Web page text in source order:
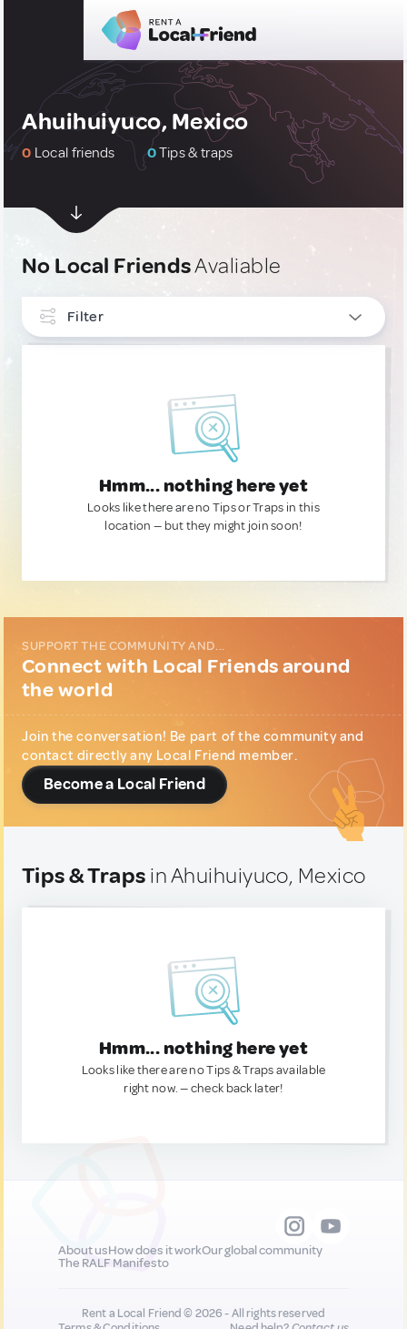
Ahuihuiyuco, Mexico
0 Local friends 0Tips & traps
No Local FriendsAvaliable
Filter
Hmm... nothing here yet
Looks like there are no Tips or Traps in this
location — but they might join soon!
SUPPORT THE COMMUNITY AND...
Connect with Local Friends around
the world
Join the conversation! Be part of the community and
contact directly any Local Friend member.
Become a Local Friend
Tips & Traps in Ahuihuiyuco, Mexico
Hmm... nothing here yet
Looks like there are no Tips & Traps available
right now. — check back later!
About usHow does it workOur global community
The RALF Manifesto
Rent a Local Friend © 2026 - All rights reserved